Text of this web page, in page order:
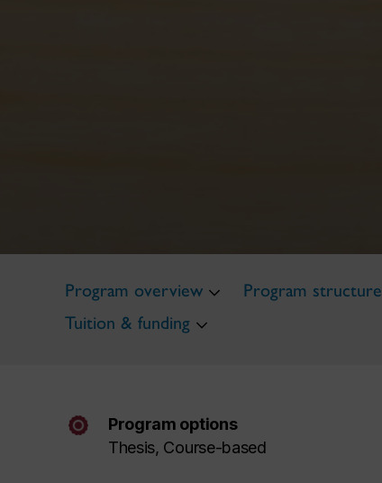
Program overview Program structure
Tuition & funding
Program options
Thesis, Course-based